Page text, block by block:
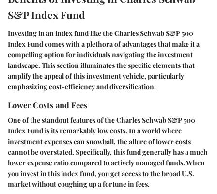
S&P Index Fund
Investing in an index fund like the Charles Schwab S&P 500
Index Fund comes with a plethora of advantages that make it a
compelling option for individuals navigating the investment
landscape. This section illuminates the specific elements that
amplify the appeal of this investment vehicle, particularly
emphasizing cost-efficiency and diversification.
Lower Costs and Fees
One of the standout features of the Charles Schwab S&P 500
Index Fund is its remarkably low costs. In a world where
investment expenses can snowball, the allure of lower costs
cannot be overstated. Specifically, this fund generally has a much
lower expense ratio compared to actively managed funds. When
you invest in this index fund, you get access to the broad U.S.
market without coughing up a fortune in fees.